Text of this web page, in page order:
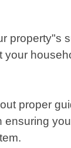
proper